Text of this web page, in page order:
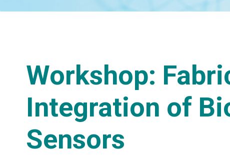
Workshop:
Integration of
Sensors